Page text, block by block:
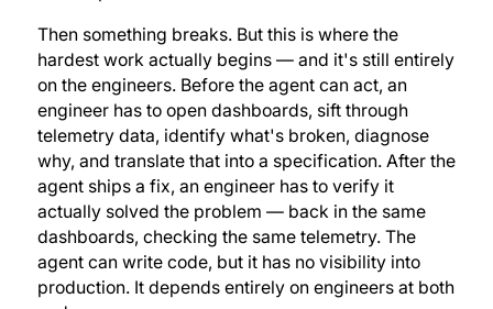
Then something breaks. But this is where the
hardest work actually begins — and it's still entirely
on the engineers. Before the agent can act, an
engineer has to open dashboards, sift through
telemetry data, identify what's broken, diagnose
why, and translate that into a specification. After the
agent ships a fix, an engineer has to verify it
actually solved the problem — back in the same
dashboards, checking the same telemetry. The
agent can write code, but it has no visibility into
production. It depends entirely on engineers at both